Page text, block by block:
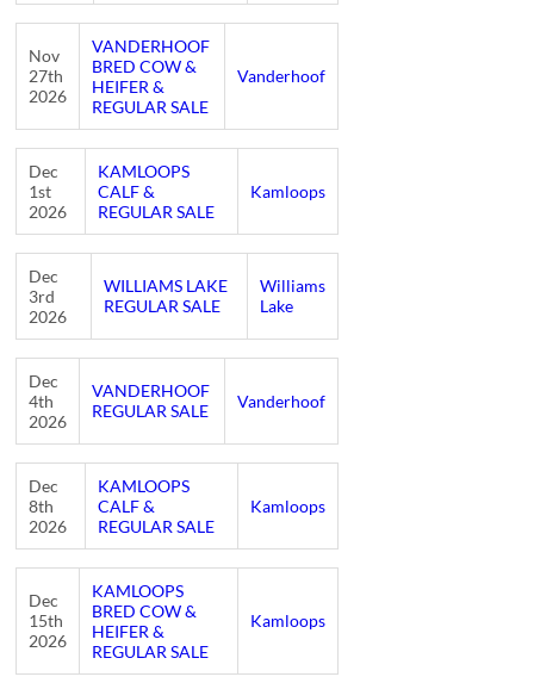
Nov
27th
2026
VANDERHOOF
BRED COW &
HEIFER &
REGULAR SALE
Vanderhoof
Dec
1st
2026
KAMLOOPS
CALF &
REGULAR SALE
Kamloops
Dec
3rd
2026
WILLIAMS LAKE
REGULAR SALE
Williams
Lake
Dec
4th
2026
VANDERHOOF
REGULAR SALE
Vanderhoof
Dec
8th
2026
KAMLOOPS
CALF &
REGULAR SALE
Kamloops
Dec
15th
2026
KAMLOOPS
BRED COW &
HEIFER &
REGULAR SALE
Kamloops